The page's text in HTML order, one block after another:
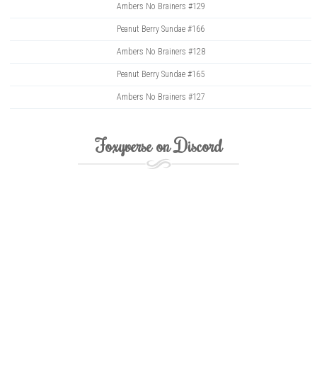
Ambers No Brainers #129
Peanut Berry Sundae #166
Ambers No Brainers #128
Peanut Berry Sundae #165
Ambers No Brainers #127
Foxyverse on Discord